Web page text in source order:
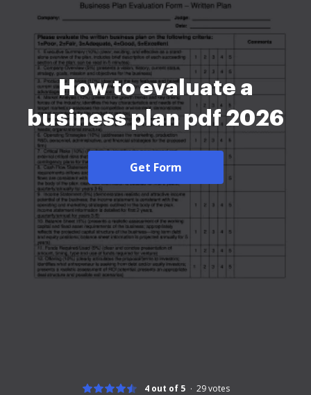
How to evaluate a
business plan pdf 2026
Get Form
4 out of 5 29votes